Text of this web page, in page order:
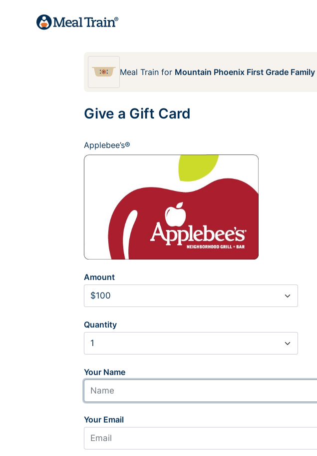
Meal Train for Mountain Phoenix First Grade Family
Give a Gift Card
Applebee’s®
Amount
Quantity
Your Name
Your Email